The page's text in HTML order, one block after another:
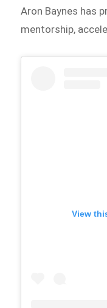
Aron Baynes has
mentorship,
View